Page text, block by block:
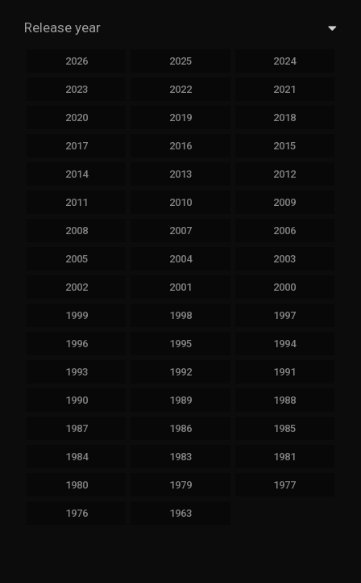
Release year
2026 2025 2024
2023 2022 2021
2020 2019 2018
2017 2016 2015
2014 2013 2012
2011 2010 2009
2008 2007 2006
2005 2004 2003
2002 2001 2000
1999 1998 1997
1996 1995 1994
1993 1992 1991
1990 1989 1988
1987 1986 1985
1984 1983 1981
1980 1979 1977
1976 1963